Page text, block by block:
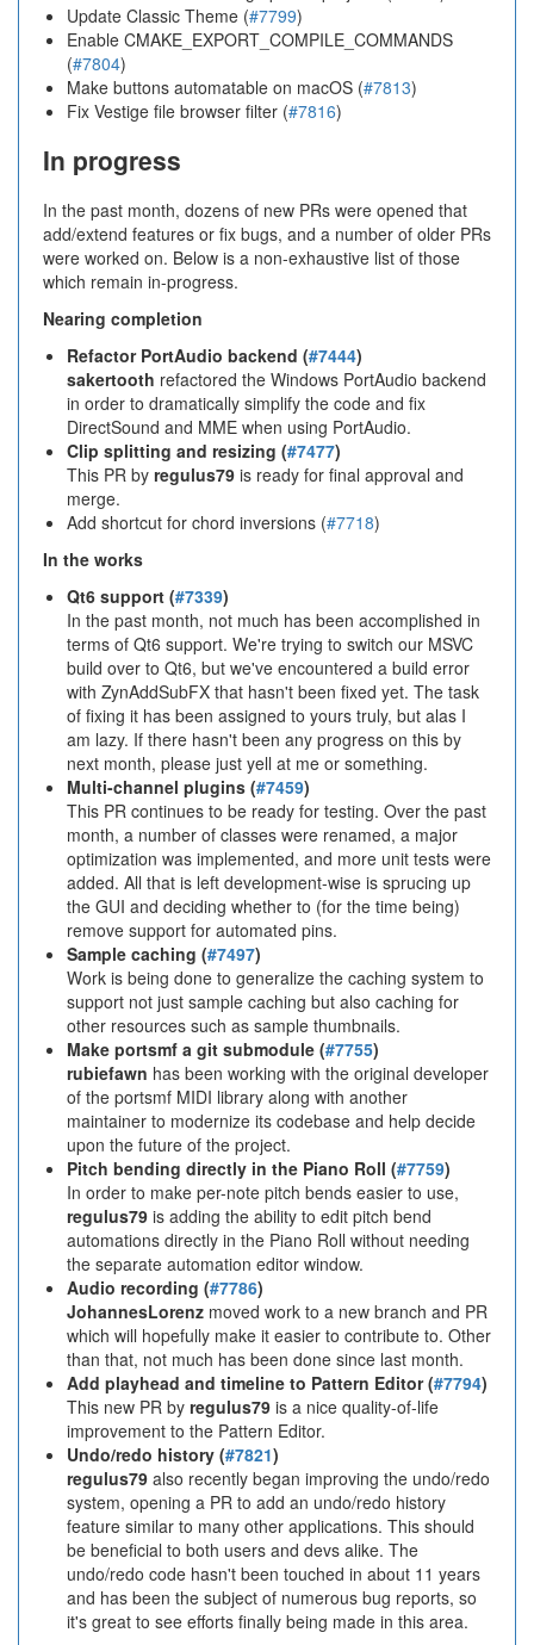
Update Classic Theme (#7799)
Enable CMAKE_EXPORT_COMPILE_COMMANDS
(#7804)
Make buttons automatable on macOS (#7813)
Fix Vestige file browser filter (#7816)
In progress
In the past month, dozens of new PRs were opened that
add/extend features or fix bugs, and a number of older PRs
were worked on. Below is a non-exhaustive list of those
which remain in-progress.
Nearing completion
Refactor PortAudio backend (#7444)
sakertooth refactored the Windows PortAudio backend
in order to dramatically simplify the code and fix
DirectSound and MME when using PortAudio.
Clip splitting and resizing (#7477)
This PR by regulus79 is ready for final approval and
merge.
Add shortcut for chord inversions (#7718)
In the works
Qt6 support (#7339)
In the past month, not much has been accomplished in
terms of Qt6 support. We're trying to switch our MSVC
build over to Qt6, but we've encountered a build error
with ZynAddSubFX that hasn't been fixed yet. The task
of fixing it has been assigned to yours truly, but alas I
am lazy. If there hasn't been any progress on this by
next month, please just yell at me or something.
Multi-channel plugins (#7459)
This PR continues to be ready for testing. Over the past
month, a number of classes were renamed, a major
optimization was implemented, and more unit tests were
added. All that is left development-wise is sprucing up
the GUI and deciding whether to (for the time being)
remove support for automated pins.
Sample caching (#7497)
Work is being done to generalize the caching system to
support not just sample caching but also caching for
other resources such as sample thumbnails.
Make portsmf a git submodule (#7755)
rubiefawn has been working with the original developer
of the portsmf MIDI library along with another
maintainer to modernize its codebase and help decide
upon the future of the project.
Pitch bending directly in the Piano Roll (#7759)
In order to make per-note pitch bends easier to use,
regulus79 is adding the ability to edit pitch bend
automations directly in the Piano Roll without needing
the separate automation editor window.
Audio recording (#7786)
JohannesLorenz moved work to a new branch and PR
which will hopefully make it easier to contribute to. Other
than that, not much has been done since last month.
Add playhead and timeline to Pattern Editor (#7794)
This new PR by regulus79 is a nice quality-of-life
improvement to the Pattern Editor.
Undo/redo history (#7821)
regulus79 also recently began improving the undo/redo
system, opening a PR to add an undo/redo history
feature similar to many other applications. This should
be beneficial to both users and devs alike. The
undo/redo code hasn't been touched in about 11 years
and has been the subject of numerous bug reports, so
it's great to see efforts finally being made in this area.